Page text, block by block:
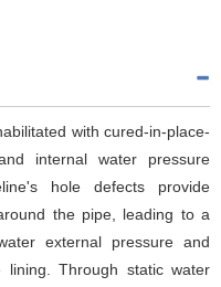
with cured-in-place-
internal water pressure
hole defects provide
the pipe, leading to a
external pressure and
Through static water